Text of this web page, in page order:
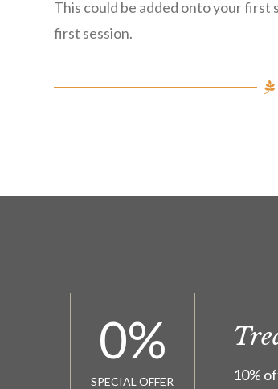
This could be added onto your first
first session.
0%
SPECIAL OFFER 10%